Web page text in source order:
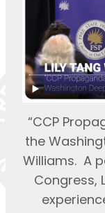
“CCP
the
Williams. A
Congress,